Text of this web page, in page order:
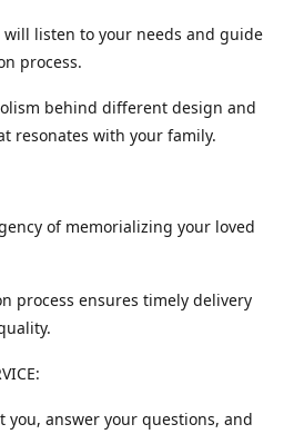
listen to your needs and guide
process.
behind different design and
resonates with your family.
of memorializing your loved
process ensures timely delivery
you, answer your questions, and